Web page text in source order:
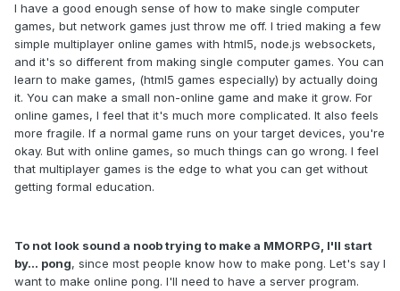
I have a good enough sense of how to make single computer
games, but network games just throw me off. I tried making a few
simple multiplayer online games with html5, node.js websockets,
and it's so different from making single computer games. You can
learn to make games, (html5 games especially) by actually doing
it. You can make a small non-online game and make it grow. For
online games, I feel that it's much more complicated. It also feels
more fragile. If a normal game runs on your target devices, you're
okay. But with online games, so much things can go wrong. I feel
that multiplayer games is the edge to what you can get without
getting formal education.
To not look sound a noob trying to make a MMORPG, I'll start
by... pong, since most people know how to make pong. Let's say I
want to make online pong. I'll need to have a server program.